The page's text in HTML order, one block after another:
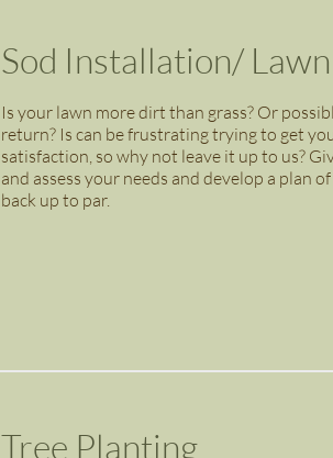
Sod Installation/
Is your lawn more dirt than grass? Or
return? Is can be frustrating trying to get
satisfaction, so why not leave it up to us?
and assess your needs and develop a plan
back up to par.
Tree Planting